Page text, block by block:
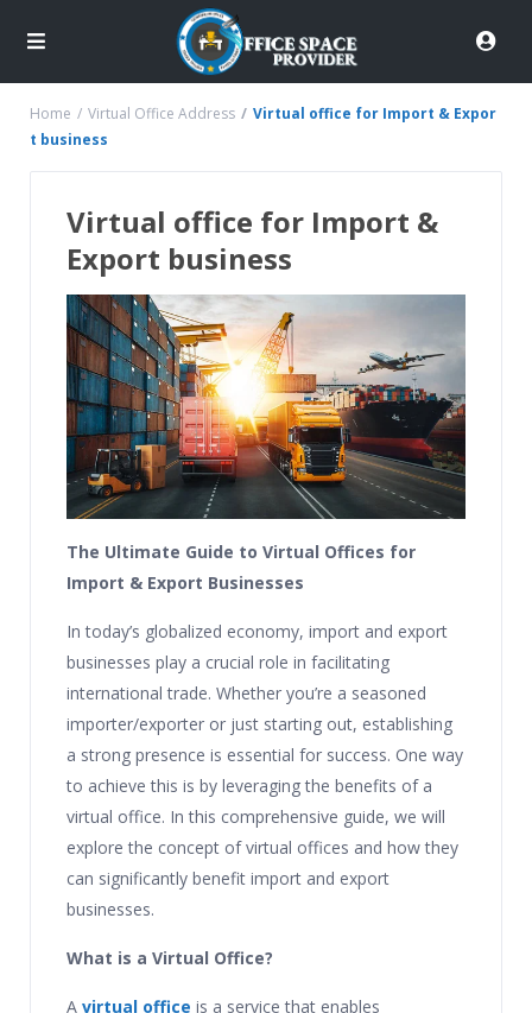
Home Virtual Office Address
Virtual office for Import & Expor
t business
Virtual office for Import &
Export business
The Ultimate Guide to Virtual Offices for
Import & Export Businesses
In today’s globalized economy, import and export
businesses play a crucial role in facilitating
international trade. Whether you’re a seasoned
importer/exporter or just starting out, establishing
a strong presence is essential for success. One way
to achieve this is by leveraging the benefits of a
virtual office. In this comprehensive guide, we will
explore the concept of virtual offices and how they
can significantly benefit import and export
businesses.
What is a Virtual Office?
A virtual office is a service that enables